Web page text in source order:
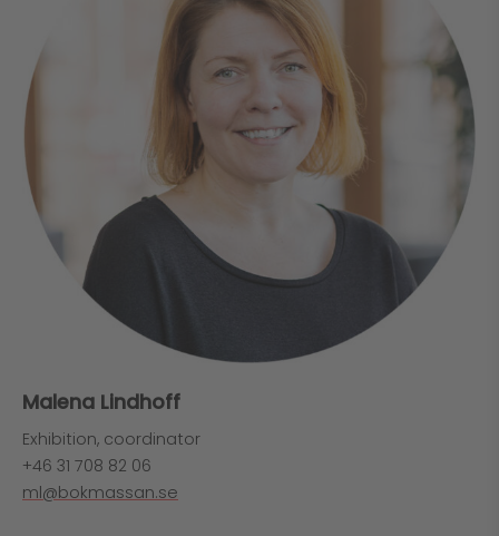
Malena Lindhoff
Exhibition, coordinator
+46 31 708 82 06
ml@bokmassan.se